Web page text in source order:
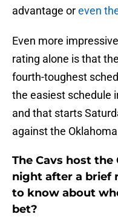
advantage oreven
Even more
rating alone is that
fourth-toughest
the easiest schedule
and that starts
against the
The Cavs host
night after a brief
to know about
bet?